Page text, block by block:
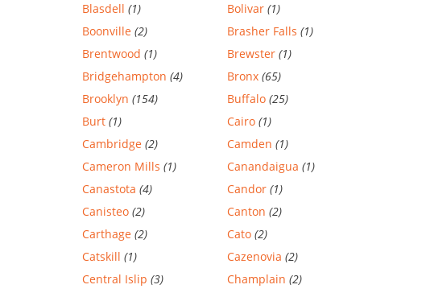
Blasdell (1) Bolivar (1)
Boonville (2) Brasher Falls (1)
Brentwood (1) Brewster (1)
Bridgehampton (4) Bronx (65)
Brooklyn (154) Buffalo (25)
Burt (1) Cairo (1)
Cambridge (2) Camden (1)
Cameron Mills (1) Canandaigua (1)
Canastota (4) Candor (1)
Canisteo (2) Canton (2)
Carthage (2) Cato (2)
Catskill (1) Cazenovia (2)
Central Islip (3) Champlain (2)